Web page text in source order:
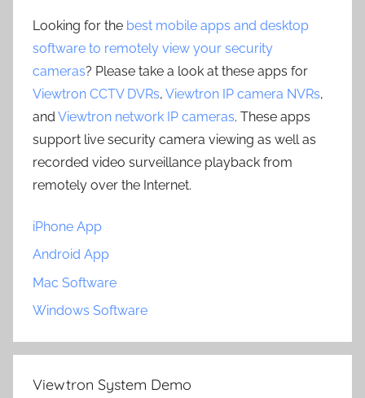
Looking for the best mobile apps and desktop
software to remotely view your security
cameras? Please take a look at these apps for
Viewtron CCTV DVRs, Viewtron IP camera NVRs,
and Viewtron network IP cameras. These apps
support live security camera viewing as well as
recorded video surveillance playback from
remotely over the Internet.
iPhone App
Android App
Mac Software
Windows Software
Viewtron System Demo